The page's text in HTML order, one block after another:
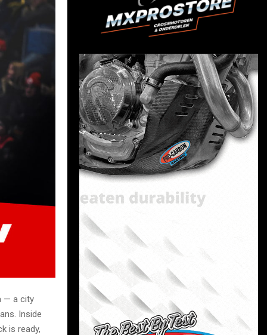
— a city
Inside
is ready,